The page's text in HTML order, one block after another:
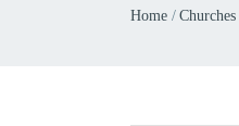
Home Churches